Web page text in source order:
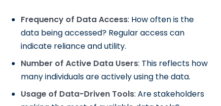
Frequency of Data Access: How often is the
data being accessed? Regular access can
indicate reliance and utility.
Number of Active Data Users: This reflects how
many individuals are actively using the data.
Usage of Data-Driven Tools: Are stakeholders